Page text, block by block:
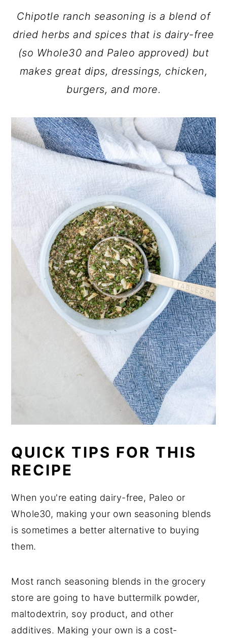
Chipotle ranch seasoning is a blend of
dried herbs and spices that is dairy-free
(so Whole30 and Paleo approved) but
makes great dips, dressings, chicken,
burgers, and more.
QUICK TIPS FOR THIS
RECIPE
When you're eating dairy-free, Paleo or
Whole30, making your own seasoning blends
is sometimes a better alternative to buying
them.
Most ranch seasoning blends in the grocery
store are going to have buttermilk powder,
maltodextrin, soy product, and other
additives. Making your own is a cost-